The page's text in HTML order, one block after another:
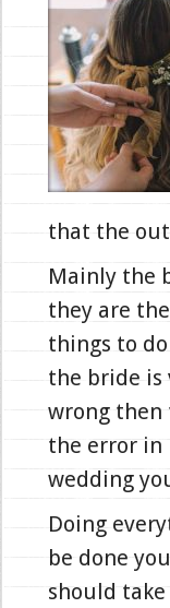
that the
Mainly the
they are
things to
the bride is
wrong then
the error in
wedding
Doing
be done
should